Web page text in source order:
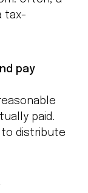
tax-
pay
paid.
to distribute